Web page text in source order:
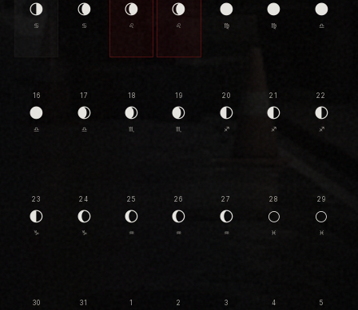
🌗
♋
🌘
♋
🌘
♌
🌘
♌
🌑
♍
🌑
♍
🌑
♎
16
🌑
♎
17
🌒
♎
18
🌒
♏
19
🌒
♏
20
🌓
♐
21
🌓
♐
22
🌓
♐
23
🌓
♑
24
🌔
♑
25
🌔
♒
26
🌔
♒
27
🌔
♒
28
🌕
♓
29
🌕
♓
30 31 1 2 3 4 5